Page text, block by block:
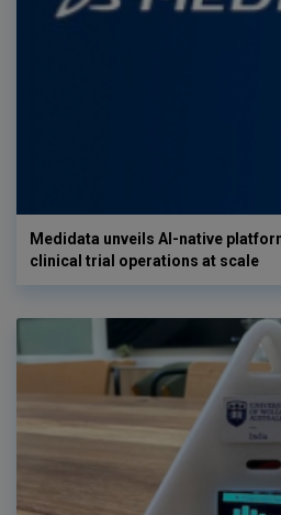
Medidata unveils AI-native
clinical trial operations at scale